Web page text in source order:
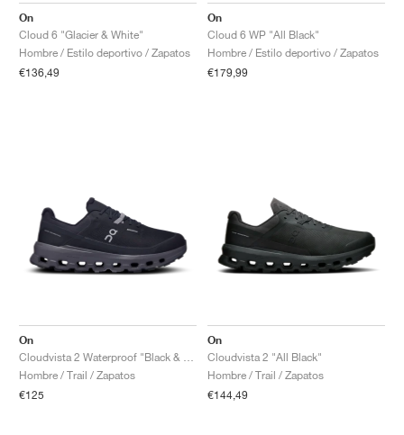
On
Cloud 6 "Glacier & White"
Hombre / Estilo deportivo / Zapatos
€136,49
On
Cloud 6 WP "All Black"
Hombre / Estilo deportivo / Zapatos
€179,99
On
Hombre / Trail / Zapatos
€125
On
Cloudvista 2 "All Black"
Hombre / Trail / Zapatos
€144,49